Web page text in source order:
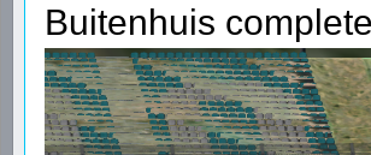
Buitenhuis